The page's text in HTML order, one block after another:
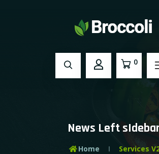
0
News Left
Home Services